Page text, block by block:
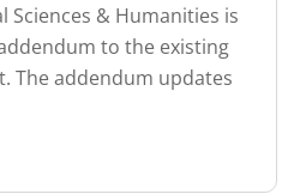
Sciences & Humanities is
to the existing
The addendum updates